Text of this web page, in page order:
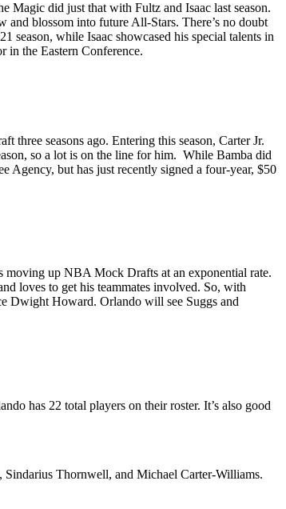
Magic did just that with Fultz and Isaac last season.
blossom into future All-Stars. There’s no doubt
while Isaac showcased his special talents in
in the Eastern Conference.
three seasons ago. Entering this season, Carter Jr.
so a lot is on the line for him. While Bamba did
Agency, but has just recently signed a four-year, $50
moving up NBA Mock Drafts at an exponential rate.
loves to get his teammates involved. So, with
Dwight Howard. Orlando will see Suggs and
has 22 total players on their roster. It’s also good
Thornwell, and Michael Carter-Williams.